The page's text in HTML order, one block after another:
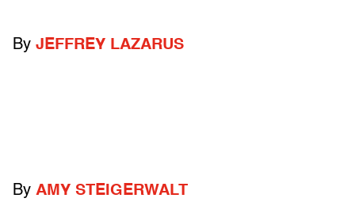
By JEFFREY LAZARUS
By AMY STEIGERWALT